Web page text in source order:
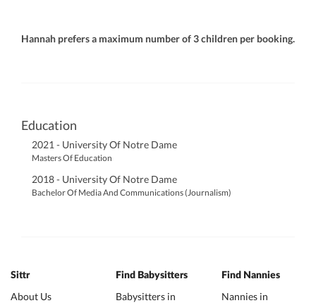
Hannah prefers a maximum number of 3 children per booking.
Education
2021 - University Of Notre Dame
Masters Of Education
2018 - University Of Notre Dame
Bachelor Of Media And Communications (Journalism)
Sittr
About Us
Find Babysitters
Babysitters in
Find Nannies
Nannies in